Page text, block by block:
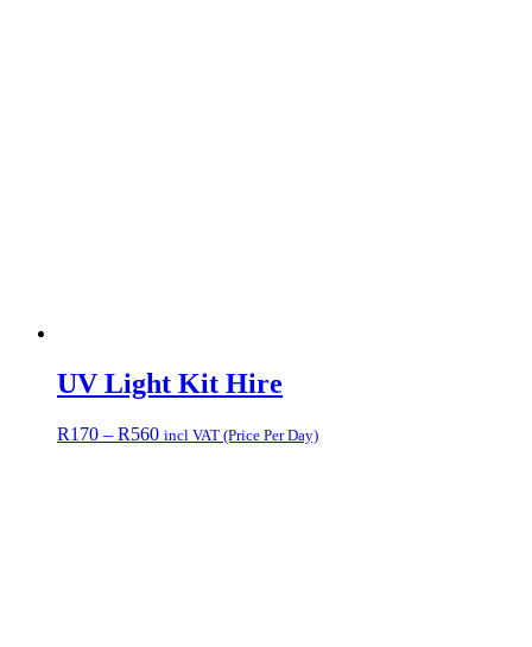
UV Light Kit Hire
R170 – R560Price
incl VAT (Price Per Day)